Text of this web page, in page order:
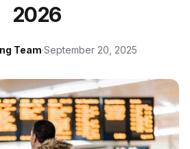
2026
Team·September 20, 2025